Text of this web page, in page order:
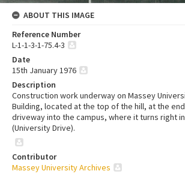
ABOUT THIS IMAGE
Reference Number
L-1-1-3-1-75.4-3
Date
15th January 1976
Description
Construction work underway on Massey
Building, located at the top of the hill, at the
driveway into the campus, where it turns right
(University Drive).
Contributor
Massey University Archives